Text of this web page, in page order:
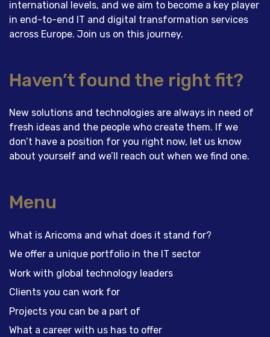
international levels, and we aim to become a key player
in end-to-end IT and digital transformation services
across Europe. Join us on this journey.
Haven’t found the right fit?
New solutions and technologies are always in need of
fresh ideas and the people who create them. If we
don’t have a position for you right now, let us know
about yourself and we’ll reach out when we find one.
Menu
What is Aricoma and what does it stand for?
We offer a unique portfolio in the IT sector
Work with global technology leaders
Clients you can work for
Projects you can be a part of
What a career with us has to offer